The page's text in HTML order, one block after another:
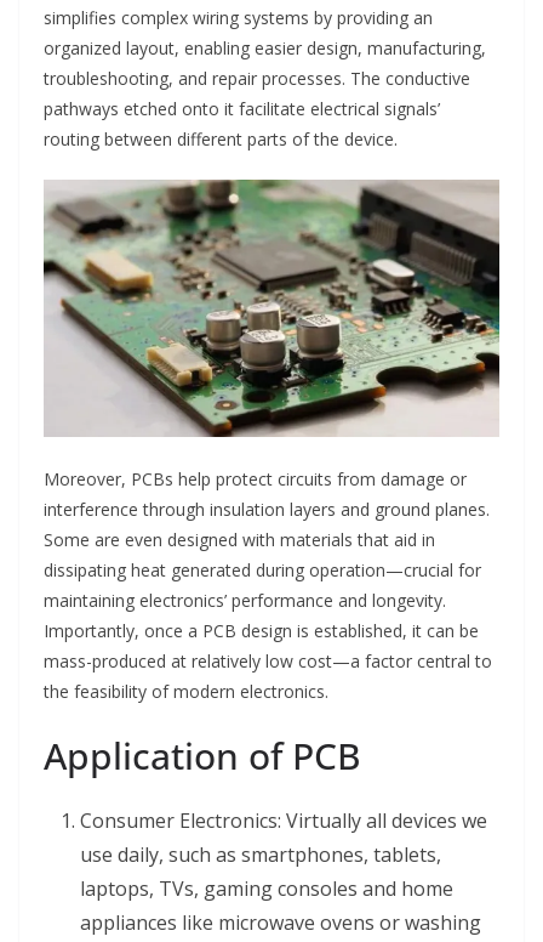
simplifies complex wiring systems by providing an
organized layout, enabling easier design, manufacturing,
troubleshooting, and repair processes. The conductive
pathways etched onto it facilitate electrical signals’
routing between different parts of the device.
Moreover, PCBs help protect circuits from damage or
interference through insulation layers and ground planes.
Some are even designed with materials that aid in
dissipating heat generated during operation—crucial for
maintaining electronics’ performance and longevity.
Importantly, once a PCB design is established, it can be
mass-produced at relatively low cost—a factor central to
the feasibility of modern electronics.
Application of PCB
Consumer Electronics: Virtually all devices we
use daily, such as smartphones, tablets,
laptops, TVs, gaming consoles and home
appliances like microwave ovens or washing